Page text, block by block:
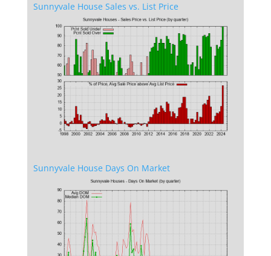
Sunnyvale House Sales vs. List Price
Sunnyvale House Days On Market